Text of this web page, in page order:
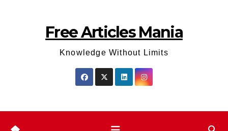
Free Articles Mania
Knowledge Without Limits